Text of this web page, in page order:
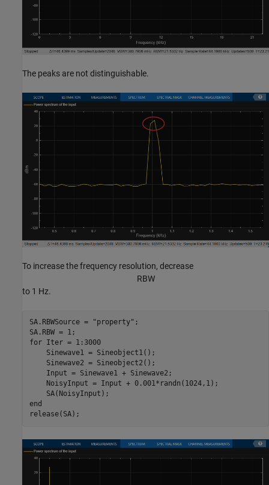
The peaks are not distinguishable.
To increase the frequency resolution, decrease
RBW
to 1 Hz.
SA.RBWSource = "property" ;
for Iter = 1:3000
    Sinewave1 = Sineobject1();
    Sinewave2 = Sineobject2();
    Input = Sinewave1 + Sinewave2;
    NoisyInput = Input + 0.001*randn(1024,1);
end
release(SA);